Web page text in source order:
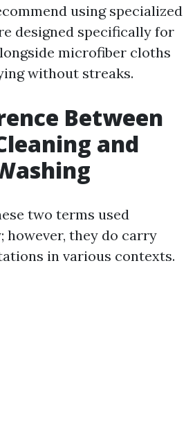
using specialized
designed specifically for
microfiber cloths
without streaks.
Between
and
two terms used
however, they do carry
in various contexts.